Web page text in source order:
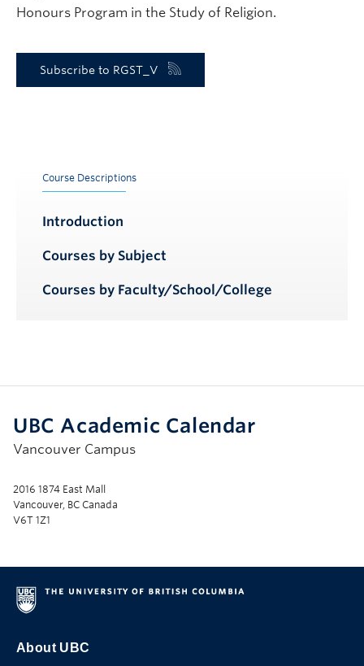
Honours Program in the Study of Religion.
Subscribe to RGST_V
Course Descriptions
Introduction
Courses by Subject
Courses by Faculty/School/College
UBC Academic Calendar
Vancouver Campus
2016 1874 East Mall
Vancouver, BC Canada
V6T 1Z1
About UBC